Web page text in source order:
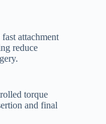
attachment
reduce
torque
and final